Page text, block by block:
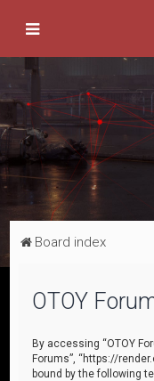
Board index
OTOY
By accessing “OTOY
Forums”, “https://
bound by the following